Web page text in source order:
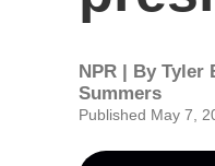
NPR | By Tyler
Summers
Published May 7,